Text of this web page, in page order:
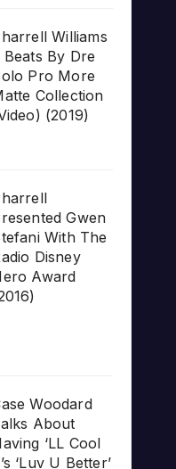
Williams
Beats By Dre
Pro More
Collection
(2019)
Gwen
With The
Disney
Award
Woodard
About
‘LL Cool
‘Luv U Better’